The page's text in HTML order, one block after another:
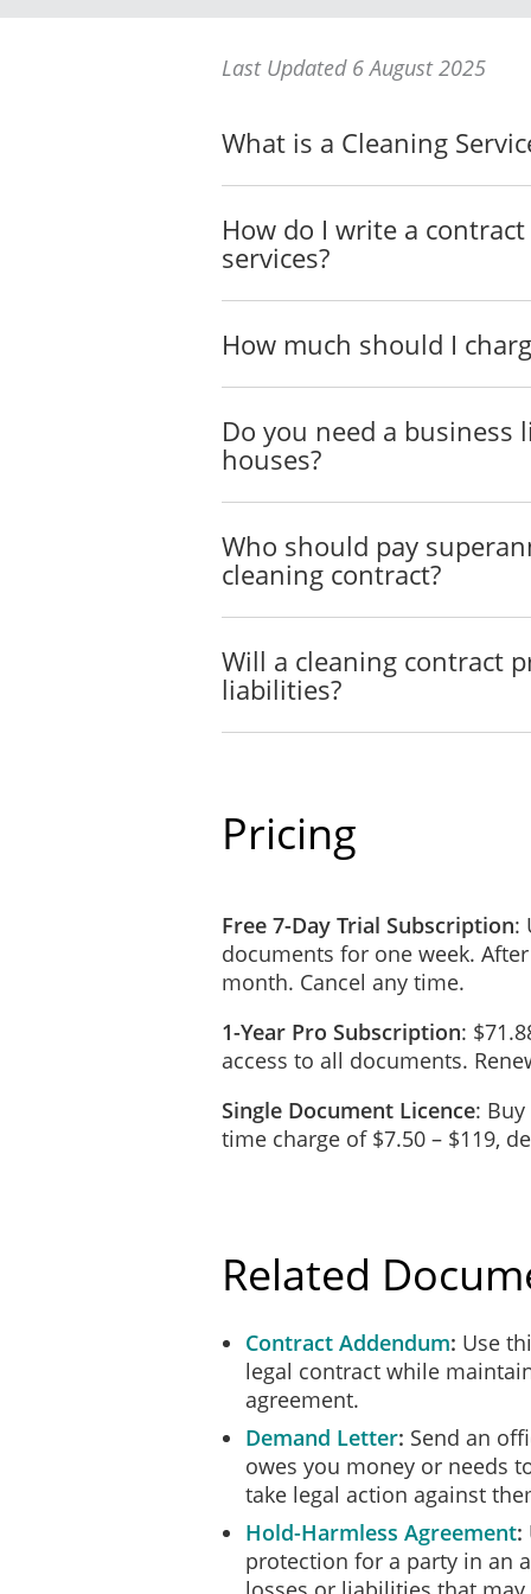
The time for delivery of
The Services will also
6 August 2026, subject to
CURRENCY
Except as otherwise
PAYMENT
TheContractor will charge
been partially performed,
provided that there has
Any sales tax and duties
REIMBURSEMENT
connection with providing
CONFIDENTIALITY
The Contractor agrees
further agrees that they
Client, without the prior
survive indefinitely upon
RETURN OF
Upon the expiry or
records, or Confidential
CAPACITY/
In providing the Services
Last Updated 6 August 2025
What is a Cleaning
How do I write a
services?
How much should I
Do you need a business
houses?
Who should pay
cleaning contract?
Will a cleaning contract
liabilities?
Pricing
Free 7-Day Trial Subscription:
documents for one week.
month. Cancel any time.
1-Year Pro Subscription:
access to all documents.
Single Document Licence:
time charge of $7.50 – $119,
Related
Contract Addendum Use
legal contract while
agreement.
Demand Letter Send an
owes you money or needs
take legal action against
Hold-Harmless Agreement
protection for a party in an